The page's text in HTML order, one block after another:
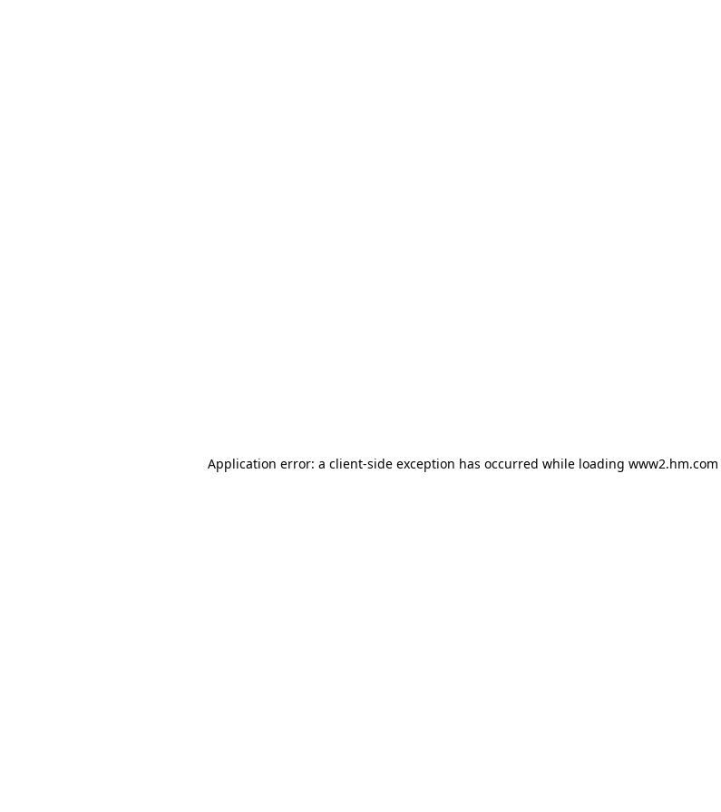
Application error: a client-side exception has occurred while loading www2.hm.com